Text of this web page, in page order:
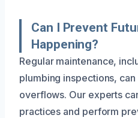
Can I Prevent
Happening?
Regular maintenance,
plumbing inspections,
overflows. Our experts
practices and perform